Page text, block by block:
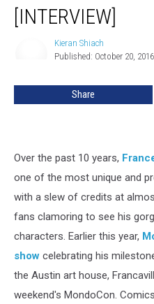
[INTERVIEW]
Kieran Shiach
Published: October 20, 2016
Share
Over the past 10 years,
one of the most unique and
with a slew of credits at
fans clamoring to see his
characters. Earlier this year,
show celebrating his
the Austin art house,
weekend's MondoCon.